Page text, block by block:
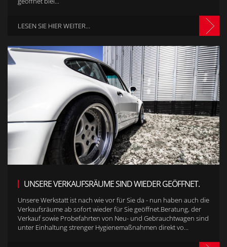
LESEN SIE HIER WEITER...
UNSERE VERKAUFSRÄUME SIND WIEDER GEÖFFNET.
Unsere Werkstatt ist nach wie vor für Sie da - nun haben auch die
Verkaufsräume ab sofort wieder für Sie geöffnet.Beratung, der
Verkauf sowie Probefahrten von Neu- und Gebrauchtwagen sind
unter Einhaltung strenger Hygienemaßnahmen direkt vo...